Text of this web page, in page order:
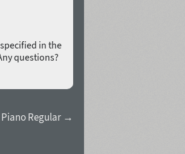
in the
questions?
Regular →